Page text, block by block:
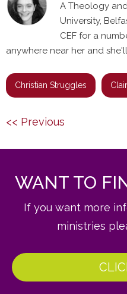
A Theology
University,
CEF for a
anywhere near her and
Christian Struggles
Post
<< Previous
WANT TO
If you want more
ministries